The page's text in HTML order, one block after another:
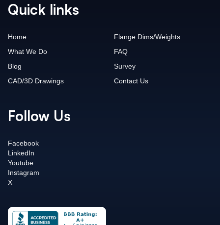
Quick links
Home
What We Do
Blog
CAD/3D Drawings
Flange Dims/Weights
FAQ
Survey
Contact Us
Follow Us
Facebook
LinkedIn
Youtube
Instagram
X